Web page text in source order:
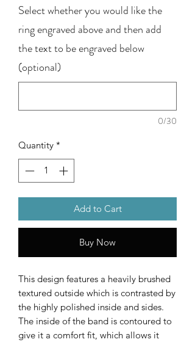
Select whether you would like the
ring engraved above and then add
the text to be engraved below
(optional)
0/30
Quantity *
Add to Cart
Buy Now
This design features a heavily brushed
textured outside which is contrasted by
the highly polished inside and sides.
The inside of the band is contoured to
give it a comfort fit, which allows it